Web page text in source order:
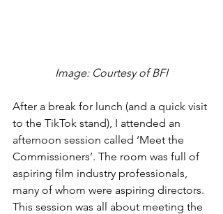
Image: Courtesy of BFI
After a break for lunch (and a quick visit
to the TikTok stand), I attended an
afternoon session called ‘Meet the
Commissioners’. The room was full of
aspiring film industry professionals,
many of whom were aspiring directors.
This session was all about meeting the